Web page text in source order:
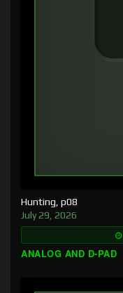
Hunting, p08
July 29, 2026
ANALOG AND D-PAD